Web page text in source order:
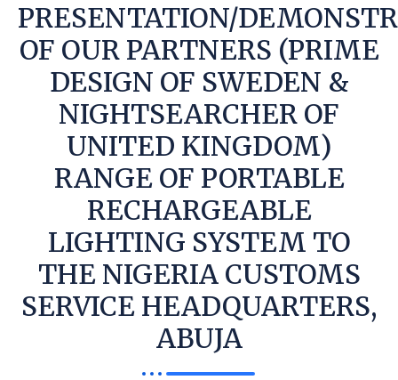
PRESENTATION/
OF OUR PARTNERS (PRIME
DESIGN OF SWEDEN &
NIGHTSEARCHER OF
UNITED KINGDOM)
RANGE OF PORTABLE
RECHARGEABLE
LIGHTING SYSTEM TO
THE NIGERIA CUSTOMS
SERVICE HEADQUARTERS,
ABUJA